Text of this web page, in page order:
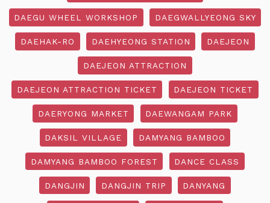
DAEGU WHEEL WORKSHOP DAEGWALLYEONG SKY
DAEHAK-RO DAEHYEONG STATION DAEJEON
DAEJEON ATTRACTION
DAEJEON ATTRACTION TICKET DAEJEON TICKET
DAERYONG MARKET DAEWANGAM PARK
DAKSIL VILLAGE DAMYANG BAMBOO
DAMYANG BAMBOO FOREST DANCE CLASS
DANGJIN DANGJIN TRIP DANYANG